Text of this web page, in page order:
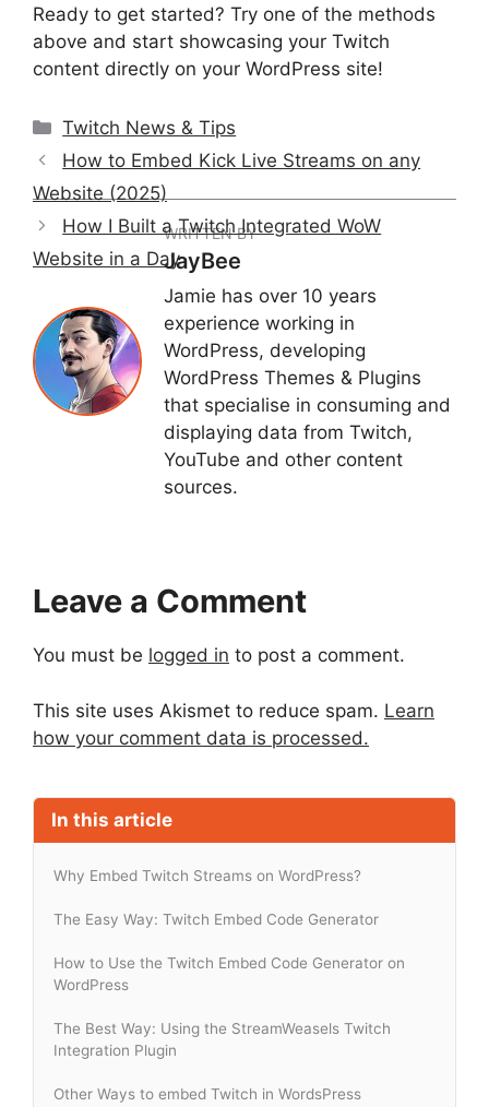
Ready to get started? Try one of the methods
above and start showcasing your Twitch
content directly on your WordPress site!
Categories
Twitch News & Tips
How to Embed Kick Live Streams on any
Website (2025)
How I Built a Twitch Integrated WoW
Website in a Day
WRITTEN BY
JayBee
Jamie has over 10 years
experience working in
WordPress, developing
WordPress Themes & Plugins
that specialise in consuming and
displaying data from Twitch,
YouTube and other content
sources.
Leave a Comment
You must be logged in to post a comment.
This site uses Akismet to reduce spam. Learn
how your comment data is processed.
In this article
Why Embed Twitch Streams on WordPress?
The Easy Way: Twitch Embed Code Generator
How to Use the Twitch Embed Code Generator on
WordPress
The Best Way: Using the StreamWeasels Twitch
Integration Plugin
Other Ways to embed Twitch in WordsPress